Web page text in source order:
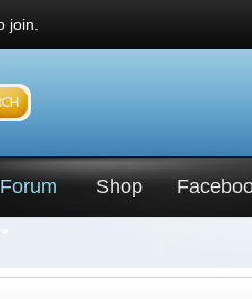
join.
Forum Shop